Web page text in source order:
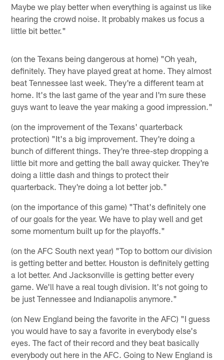
Maybe we play better when everything is against us like
hearing the crowd noise. It probably makes us focus a
little bit better."
(on the Texans being dangerous at home) "Oh yeah,
definitely. They have played great at home. They almost
beat Tennessee last week. They're a different team at
home. It's the last game of the year and I'm sure these
guys want to leave the year making a good impression."
(on the improvement of the Texans' quarterback
protection) "It's a big improvement. They're doing a
bunch of different things. They're three-step dropping a
little bit more and getting the ball away quicker. They're
doing a little dash and things to protect their
quarterback. They're doing a lot better job."
(on the importance of this game) "That's definitely one
of our goals for the year. We have to play well and get
some momentum built up for the playoffs."
(on the AFC South next year) "Top to bottom our division
is getting better and better. Houston is definitely getting
a lot better. And Jacksonville is getting better every
game. We'll have a real tough division. It's not going to
be just Tennessee and Indianapolis anymore."
(on New England being the favorite in the AFC) "I guess
you would have to say a favorite in everybody else's
eyes. The fact of their record and they beat basically
everybody out here in the AFC. Going to New England is